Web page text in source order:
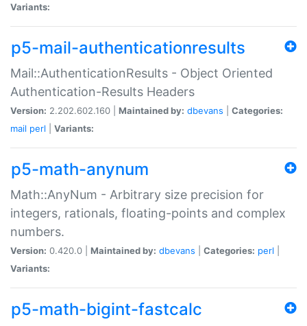
Variants:
p5-mail-authenticationresults
Mail::AuthenticationResults - Object Oriented
Authentication-Results Headers
Version: 2.202.602.160 | Maintained by: dbevans
Categories:
mail perl Variants:
p5-math-anynum
Math::AnyNum - Arbitrary size precision for
integers, rationals, floating-points and complex
numbers.
Version: 0.420.0 | Maintained by: dbevans Categories: perl
Variants:
p5-math-bigint-fastcalc